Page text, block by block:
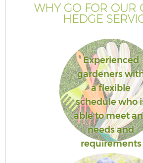
WHY GO FOR OUR
HEDGE
Experienced
gardeners
a flexible
schedule who
able to meet
needs and
requirements